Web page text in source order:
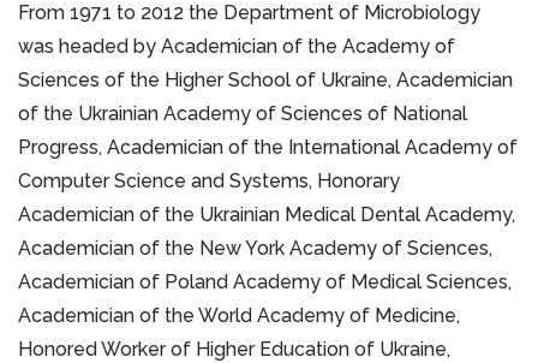
From 1971 to 2012 the Department of Microbiology
was headed by Academician of the Academy of
Sciences of the Higher School of Ukraine, Academician
of the Ukrainian Academy of Sciences of National
Progress, Academician of the International Academy of
Computer Science and Systems, Honorary
Academician of the Ukrainian Medical Dental Academy,
Academician of the New York Academy of Sciences,
Academician of Poland Academy of Medical Sciences,
Academician of the World Academy of Medicine,
Honored Worker of Higher Education of Ukraine,